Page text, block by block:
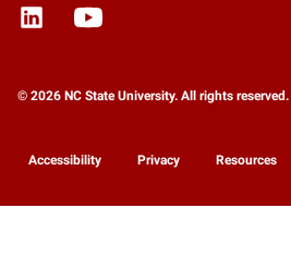
© 2026 NC State University. All rights reserved.
Accessibility Privacy Resources